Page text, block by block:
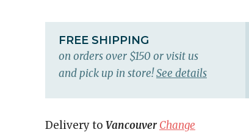
FREE SHIPPING
on orders over $150 or visit us
and pick up in store!See details
Delivery to Vancouver Change